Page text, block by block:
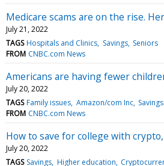
Medicare scams are on the rise.
July 21, 2022
TAGS Hospitals and Clinics Savings Seniors
FROM CNBC.com News
Americans are having fewer
July 20, 2022
TAGS Family issues Amazon/com Inc Savings
FROM CNBC.com News
How to save for college with
July 20, 2022
TAGS Savings Higher education